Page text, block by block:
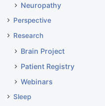
Neuropathy
Perspective
Research
Brain Project
Patient Registry
Webinars
Sleep